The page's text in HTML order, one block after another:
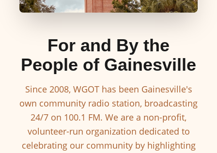
For and By the
People of Gainesville
Since 2008, WGOT has been Gainesville's
own community radio station, broadcasting
24/7 on 100.1 FM. We are a non-profit,
volunteer-run organization dedicated to
celebrating our community by highlighting